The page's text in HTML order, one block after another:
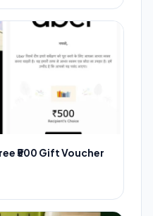
₹500 Gift Voucher